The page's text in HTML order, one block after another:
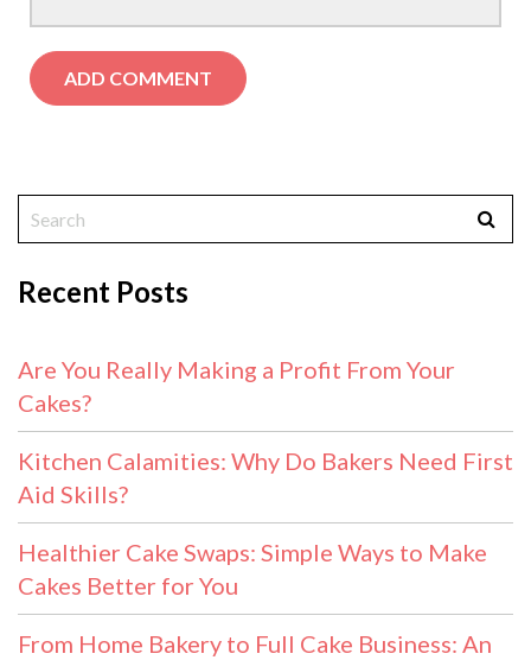
Recent Posts
Are You Really Making a Profit From Your
Cakes?
Kitchen Calamities: Why Do Bakers Need First
Aid Skills?
Healthier Cake Swaps: Simple Ways to Make
Cakes Better for You
From Home Bakery to Full Cake Business: An